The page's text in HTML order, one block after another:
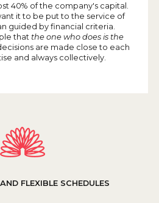
40% of the company's capital.
it to be put to the service of
guided by financial criteria.
that the one who does is the
are made close to each
and always collectively.
FLEXIBLE SCHEDULES